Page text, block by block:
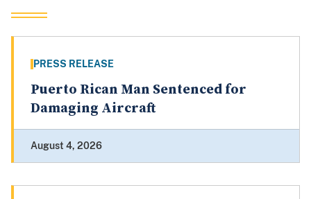
PRESS RELEASE
Puerto Rican Man Sentenced for
Damaging Aircraft
August 4, 2026